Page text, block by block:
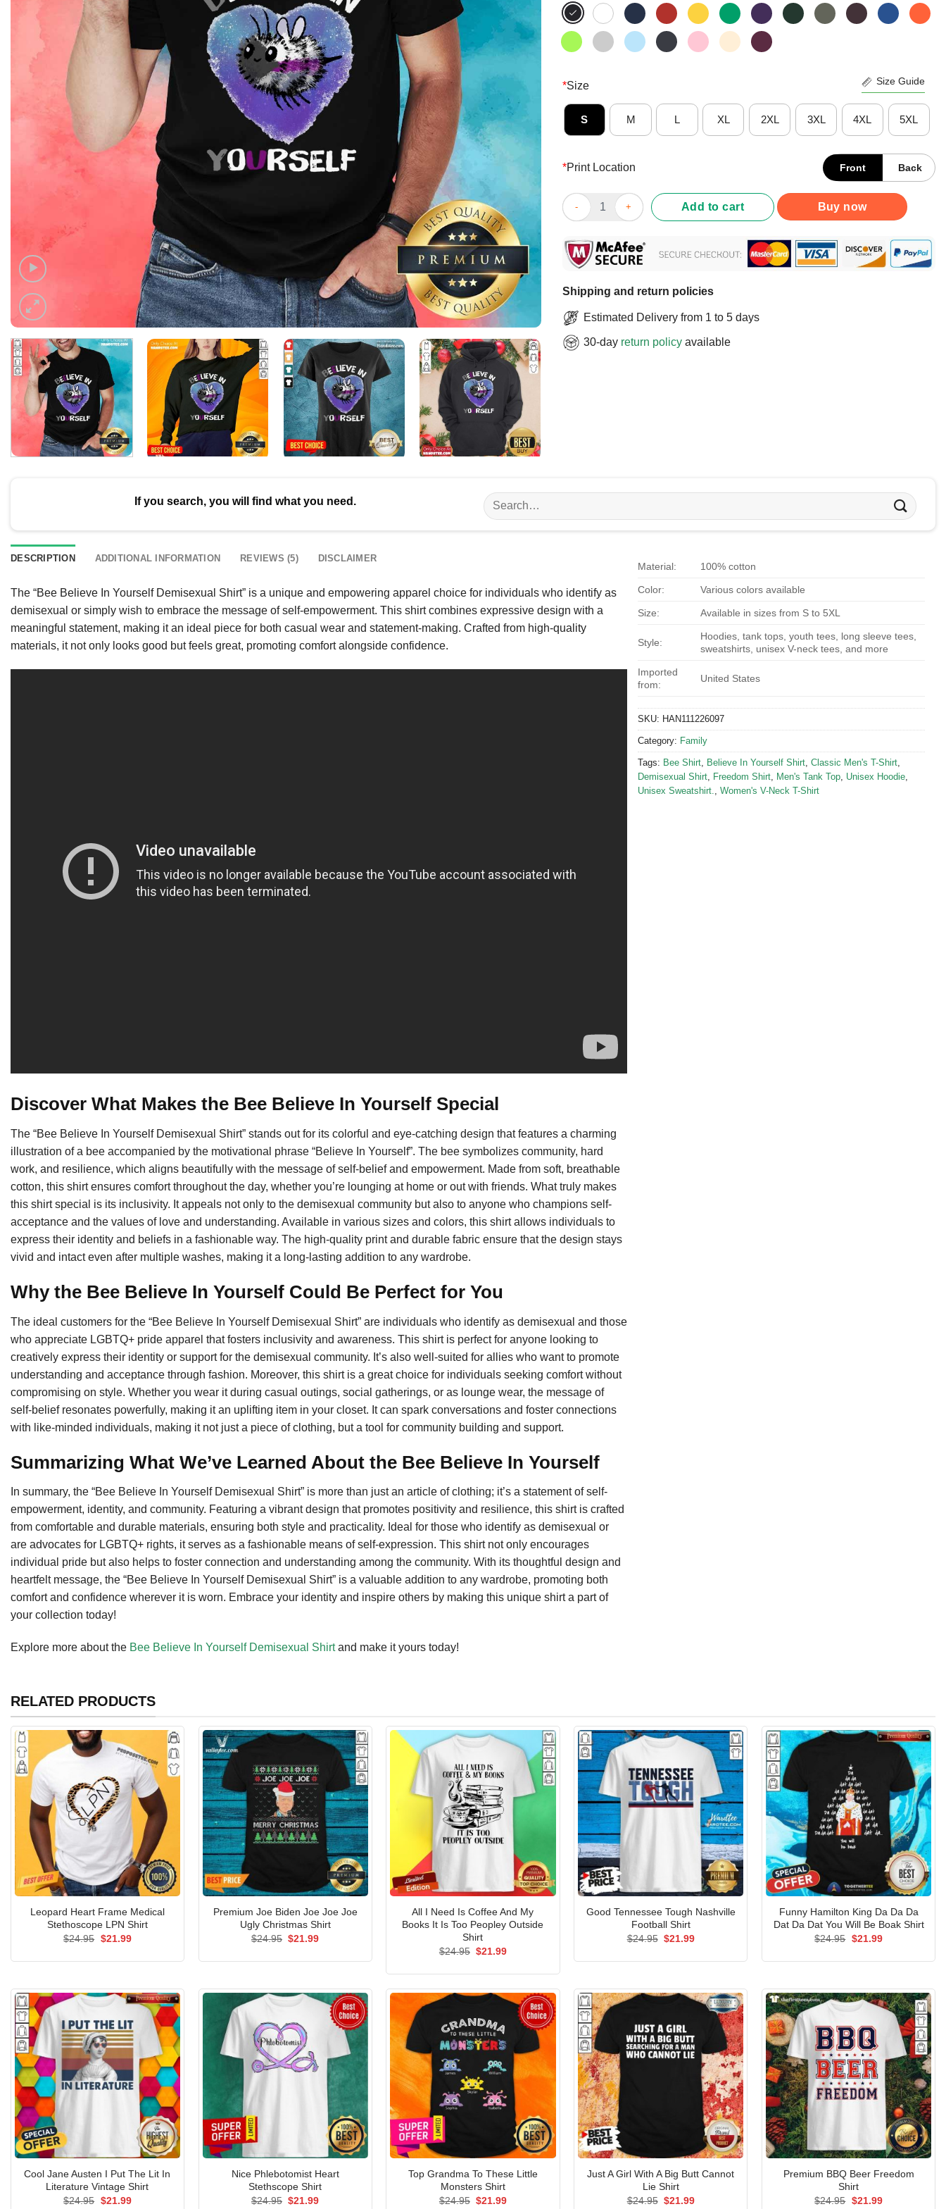
*Size Size Guide
S M L XL 2XL 3XL 4XL 5XL
*Print Location Front Back
Bee Believe In Yourself Demisexual Shirt quantity
Add to cart Buy now
Shipping and return policies
Estimated Delivery from 1 to 5 days
30-day return policy available
If you search, you will find what you need.
Search
for:
DESCRIPTION ADDITIONAL INFORMATION REVIEWS (5) DISCLAIMER
The “Bee Believe In Yourself Demisexual Shirt” is a unique and empowering apparel choice for individuals who identify as
demisexual or simply wish to embrace the message of self-empowerment. This shirt combines expressive design with a
meaningful statement, making it an ideal piece for both casual wear and statement-making. Crafted from high-quality
materials, it not only looks good but feels great, promoting comfort alongside confidence.
Discover What Makes the Bee Believe In Yourself Special
The “Bee Believe In Yourself Demisexual Shirt” stands out for its colorful and eye-catching design that features a charming
illustration of a bee accompanied by the motivational phrase “Believe In Yourself”. The bee symbolizes community, hard
work, and resilience, which aligns beautifully with the message of self-belief and empowerment. Made from soft, breathable
cotton, this shirt ensures comfort throughout the day, whether you’re lounging at home or out with friends. What truly makes
this shirt special is its inclusivity. It appeals not only to the demisexual community but also to anyone who champions self-
acceptance and the values of love and understanding. Available in various sizes and colors, this shirt allows individuals to
express their identity and beliefs in a fashionable way. The high-quality print and durable fabric ensure that the design stays
vivid and intact even after multiple washes, making it a long-lasting addition to any wardrobe.
Why the Bee Believe In Yourself Could Be Perfect for You
The ideal customers for the “Bee Believe In Yourself Demisexual Shirt” are individuals who identify as demisexual and those
who appreciate LGBTQ+ pride apparel that fosters inclusivity and awareness. This shirt is perfect for anyone looking to
creatively express their identity or support for the demisexual community. It’s also well-suited for allies who want to promote
understanding and acceptance through fashion. Moreover, this shirt is a great choice for individuals seeking comfort without
compromising on style. Whether you wear it during casual outings, social gatherings, or as lounge wear, the message of
self-belief resonates powerfully, making it an uplifting item in your closet. It can spark conversations and foster connections
with like-minded individuals, making it not just a piece of clothing, but a tool for community building and support.
Summarizing What We’ve Learned About the Bee Believe In Yourself
In summary, the “Bee Believe In Yourself Demisexual Shirt” is more than just an article of clothing; it’s a statement of self-
empowerment, identity, and community. Featuring a vibrant design that promotes positivity and resilience, this shirt is crafted
from comfortable and durable materials, ensuring both style and practicality. Ideal for those who identify as demisexual or
are advocates for LGBTQ+ rights, it serves as a fashionable means of self-expression. This shirt not only encourages
individual pride but also helps to foster connection and understanding among the community. With its thoughtful design and
heartfelt message, the “Bee Believe In Yourself Demisexual Shirt” is a valuable addition to any wardrobe, promoting both
comfort and confidence wherever it is worn. Embrace your identity and inspire others by making this unique shirt a part of
your collection today!
Explore more about the Bee Believe In Yourself Demisexual Shirtand make it yours today!
Material: 100% cotton
Color: Various colors available
Size: Available in sizes from S to 5XL
Style:
Hoodies, tank tops, youth tees, long sleeve tees,
sweatshirts, unisex V-neck tees, and more
Imported
from:
United States
SKU: HAN111226097
Category: Family
Tags: Bee Shirt Believe In Yourself Shirt Classic Men's T-Shirt
Demisexual Shirt
Freedom Shirt Men's Tank Top Unisex Hoodie
Unisex Sweatshirt.
Women's V-Neck T-Shirt
RELATED PRODUCTS
Leopard Heart Frame Medical
Stethoscope LPN Shirt
$24.95 Original
$21.99Current
Premium Joe Biden Joe Joe Joe
Ugly Christmas Shirt
$24.95 Original
$21.99Current
All I Need Is Coffee And My
Books It Is Too Peopley Outside
Shirt
$24.95 Original
$21.99Current
Good Tennessee Tough Nashville
Football Shirt
$24.95 Original
$21.99Current
Funny Hamilton King Da Da Da
Dat Da Dat You Will Be Boak Shirt
$24.95 Original
$21.99Current
Cool Jane Austen I Put The Lit In
Literature Vintage Shirt
$24.95 Original
$21.99Current
Nice Phlebotomist Heart
Stethscope Shirt
$24.95 Original
$21.99Current
Top Grandma To These Little
Monsters Shirt
$24.95 Original
$21.99Current
Just A Girl With A Big Butt Cannot
Lie Shirt
$24.95 Original
$21.99Current
Premium BBQ Beer Freedom
Shirt
$24.95 Original
$21.99Current